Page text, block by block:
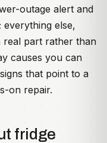
outage alert and
else,
real part rather than
causes you can
that point to a
on repair.
fridge